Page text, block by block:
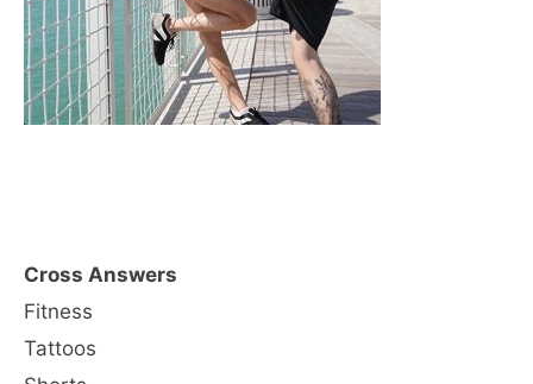
Cross Answers
Fitness
Tattoos